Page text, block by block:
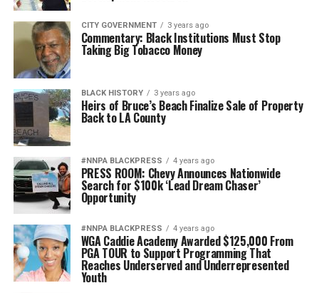
CITY GOVERNMENT 3 years ago
Commentary: Black Institutions Must Stop
Taking Big Tobacco Money
BLACK HISTORY 3 years ago
Heirs of Bruce’s Beach Finalize Sale of Property
Back to LA County
#NNPA BLACKPRESS 4 years ago
PRESS ROOM: Chevy Announces Nationwide
Search for $100k ‘Lead Dream Chaser’
Opportunity
#NNPA BLACKPRESS 4 years ago
WGA Caddie Academy Awarded $125,000 From
PGA TOUR to Support Programming That
Reaches Underserved and Underrepresented
Youth